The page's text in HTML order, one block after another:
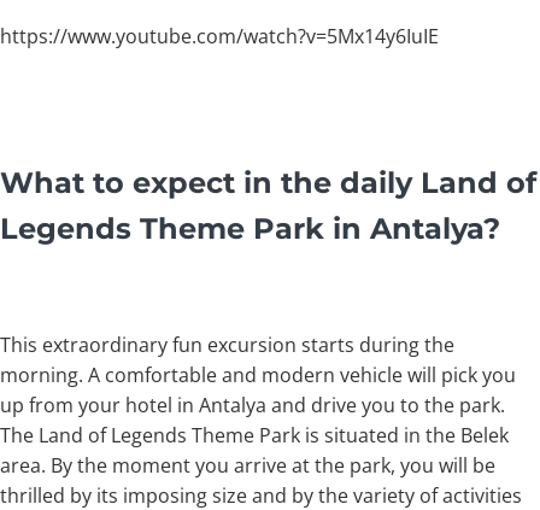
https://www.youtube.com/watch?v=5Mx14y6IuIE
What to expect in the daily Land of
Legends Theme Park in Antalya?
This extraordinary fun excursion starts during the
morning. A comfortable and modern vehicle will pick you
up from your hotel in Antalya and drive you to the park.
The Land of Legends Theme Park is situated in the Belek
area. By the moment you arrive at the park, you will be
thrilled by its imposing size and by the variety of activities